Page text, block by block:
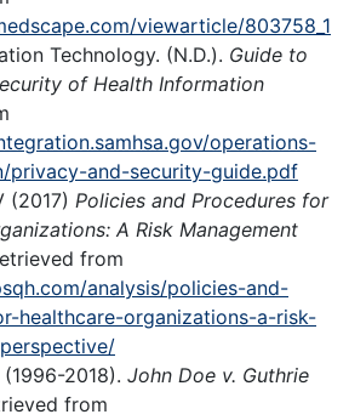
viewarticle/803758_1
Technology. (N.D.). Guide to
of Health Information
operations-
privacy-and-security-guide.pdf
(2017) Policies and Procedures for
A Risk Management
from
analysis/policies-and-
healthcare-organizations-a-risk-
2018). John Doe v. Guthrie
from